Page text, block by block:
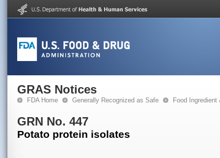
GRAS Notices
FDA Home Generally Recognized as Safe Food
GRN No. 447
Potato protein isolates